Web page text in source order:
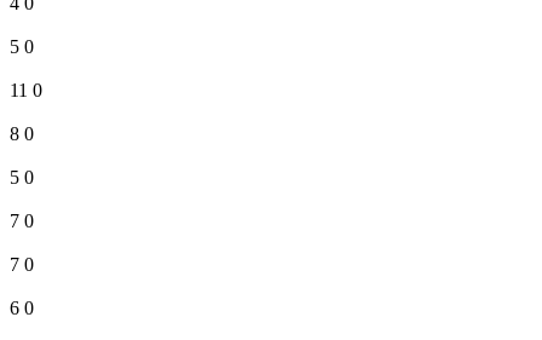
5 0
11 0
8 0
5 0
7 0
7 0
6 0